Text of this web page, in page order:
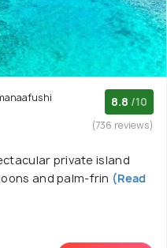
8.8 /10
(736 reviews)
private island
and palm-frin (Read